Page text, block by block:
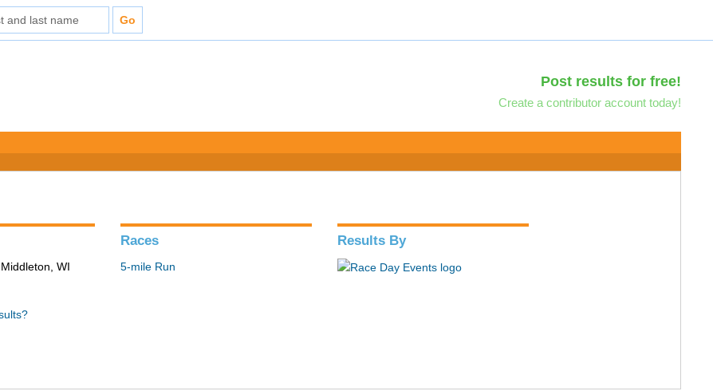
Post results for free!
Create a contributor account today!
WI
Races
5-mile Run
Results By